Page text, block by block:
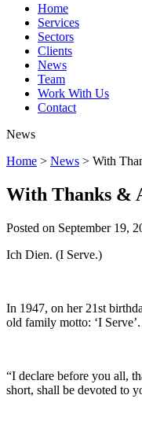
Home
Services
Sectors
Clients
News
Team
Work With Us
Contact
News
Home > News > With
With Thanks &
Posted on September 19,
Ich Dien. (I Serve.)
In 1947, on her 21st
old family motto: ‘I Serve’.
“I declare before you all,
short, shall be devoted to